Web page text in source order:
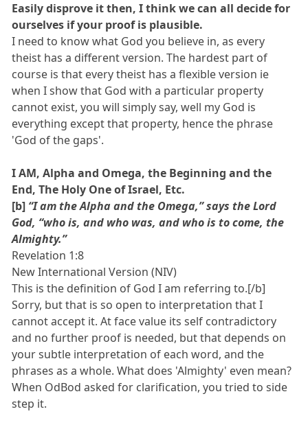
Easily disprove it then, I think we can all decide for
ourselves if your proof is plausible.
I need to know what God you believe in, as every
theist has a different version. The hardest part of
course is that every theist has a flexible version ie
when I show that God with a particular property
cannot exist, you will simply say, well my God is
everything except that property, hence the phrase
'God of the gaps'.
I AM, Alpha and Omega, the Beginning and the
End, The Holy One of Israel, Etc.
[b] “I am the Alpha and the Omega,” says the Lord
God, “who is, and who was, and who is to come, the
Almighty.”
Revelation 1:8
New International Version (NIV)
This is the definition of God I am referring to.[/b]
Sorry, but that is so open to interpretation that I
cannot accept it. At face value its self contradictory
and no further proof is needed, but that depends on
your subtle interpretation of each word, and the
phrases as a whole. What does 'Almighty' even mean?
When OdBod asked for clarification, you tried to side
step it.